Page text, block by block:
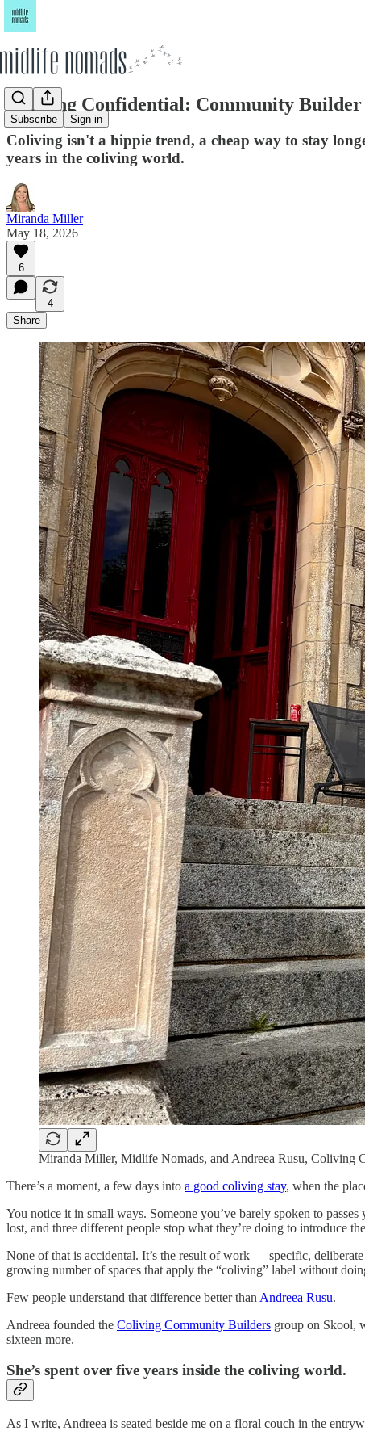
Subscribe Sign in
Coliving Confidential: Community
Coliving isn't a hippie trend, a cheap way to stay
years in the coliving world.
Miranda Miller
May 18, 2026
6
4
Share
Miranda Miller, Midlife Nomads, and Andreea Rusu, Coliving
There’s a moment, a few days into a good coliving stay, when the
You notice it in small ways. Someone you’ve barely spoken to
lost, and three different people stop what they’re doing to introduce
None of that is accidental. It’s the result of work — specific,
growing number of spaces that apply the “coliving” label without
Few people understand that difference better than Andreea Rusu.
Andreea founded the Coliving Community Builders group on Skool,
sixteen more.
She’s spent over five years inside the coliving world.
As I write, Andreea is seated beside me on a floral couch in the